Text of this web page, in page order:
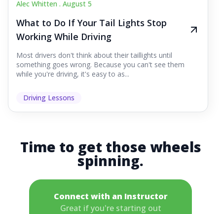
Alec Whitten . August 5
What to Do If Your Tail Lights Stop
Working While Driving
Most drivers don't think about their taillights until
something goes wrong. Because you can't see them
while you're driving, it's easy to as...
Driving Lessons
Time to get those wheels
spinning.
Connect with an Instructor
Great if you're starting out